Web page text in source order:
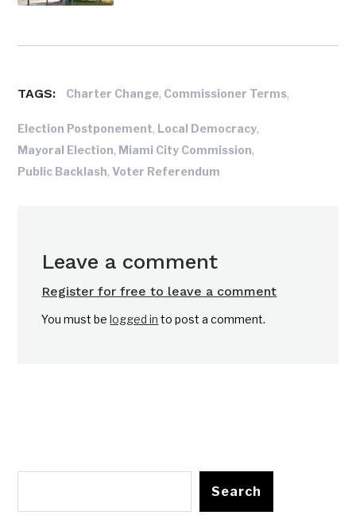
TAGS: Charter Change, Commissioner Terms,
Election Postponement, Local Democracy,
Mayoral Election, Miami City Commission,
Public Backlash,Voter Referendum
Leave a comment
Register for free to leave a comment
You must belogged in to post a comment.
Search